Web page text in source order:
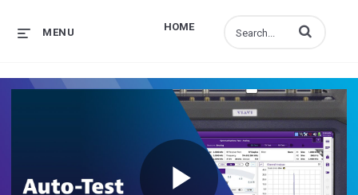
HOME
MENU Enter terms to